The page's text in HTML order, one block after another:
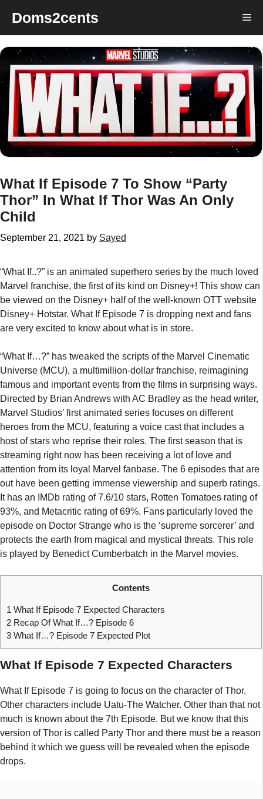
content
Doms2cents
What If Episode 7 To Show “Party
Thor” In What If Thor Was An Only
Child
September 21, 2021 by Sayed
“What If..?” is an animated superhero series by the much loved
Marvel franchise, the first of its kind on Disney+! This show can
be viewed on the Disney+ half of the well-known OTT website
Disney+ Hotstar. What If Episode 7 is dropping next and fans
are very excited to know about what is in store.
“What If…?” has tweaked the scripts of the Marvel Cinematic
Universe (MCU), a multimillion-dollar franchise, reimagining
famous and important events from the films in surprising ways.
Directed by Brian Andrews with AC Bradley as the head writer,
Marvel Studios’ first animated series focuses on different
heroes from the MCU, featuring a voice cast that includes a
host of stars who reprise their roles. The first season that is
streaming right now has been receiving a lot of love and
attention from its loyal Marvel fanbase. The 6 episodes that are
out have been getting immense viewership and superb ratings.
It has an IMDb rating of 7.6/10 stars, Rotten Tomatoes rating of
93%, and Metacritic rating of 69%. Fans particularly loved the
episode on Doctor Strange who is the ‘supreme sorcerer’ and
protects the earth from magical and mystical threats. This role
is played by Benedict Cumberbatch in the Marvel movies.
Contents
1 What If Episode 7 Expected Characters
2 Recap Of What If…? Episode 6
3 What If…? Episode 7 Expected Plot
What If Episode 7 Expected Characters
What If Episode 7 is going to focus on the character of Thor.
Other characters include Uatu-The Watcher. Other than that not
much is known about the 7th Episode. But we know that this
version of Thor is called Party Thor and there must be a reason
behind it which we guess will be revealed when the episode
drops.